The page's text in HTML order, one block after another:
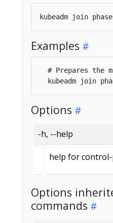
Examples
# Prepares the
Options
-h, --help
help for
Options
commands